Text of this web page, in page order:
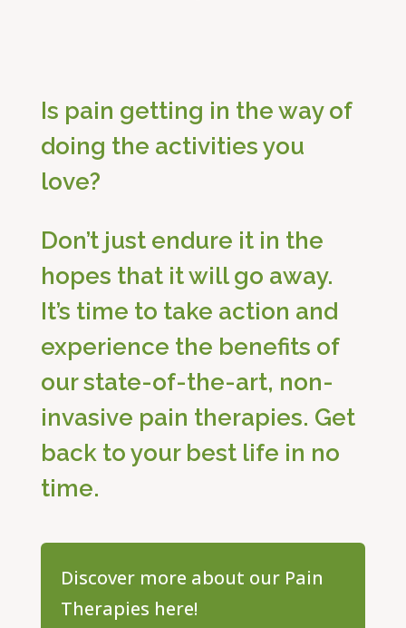
Is pain getting in the way of
doing the activities you
love?
Don’t just endure it in the
hopes that it will go away.
It’s time to take action and
experience the benefits of
our state-of-the-art, non-
invasive pain therapies. Get
back to your best life in no
time.
Discover more about our Pain
Therapies here!